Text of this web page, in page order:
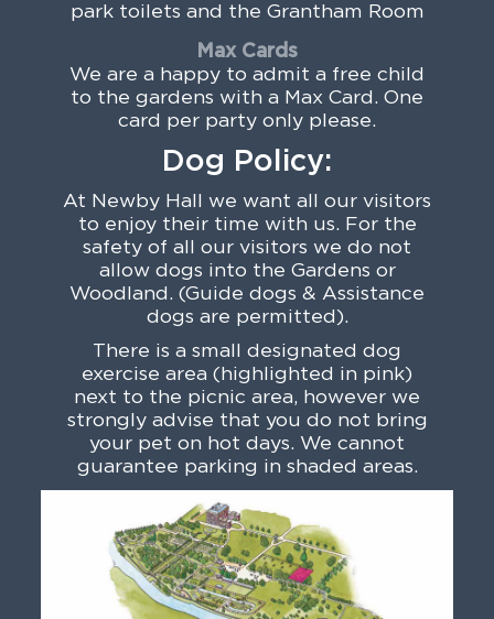
park toilets and the Grantham Room
Max Cards
We are a happy to admit a free child
to the gardens with a Max Card. One
card per party only please.
Dog Policy:
At Newby Hall we want all our visitors
to enjoy their time with us. For the
safety of all our visitors we do not
allow dogs into the Gardens or
Woodland. (Guide dogs & Assistance
dogs are permitted).
There is a small designated dog
exercise area (highlighted in pink)
next to the picnic area, however we
strongly advise that you do not bring
your pet on hot days. We cannot
guarantee parking in shaded areas.